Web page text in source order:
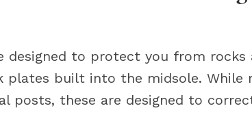
designed to protect you from rocks
plates built into the midsole. While
posts, these are designed to